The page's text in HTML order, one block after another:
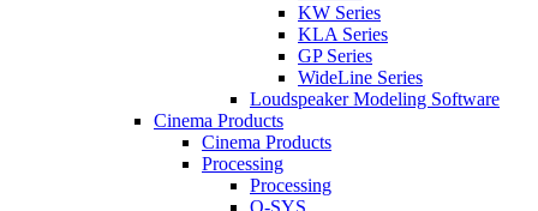
KW Series
KLA Series
GP Series
WideLine Series
Loudspeaker Modeling Software
Cinema Products
Cinema Products
Processing
Processing
Q-SYS